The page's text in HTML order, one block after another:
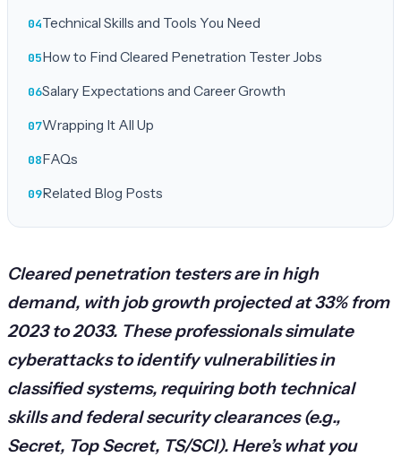
Technical Skills and Tools You Need
How to Find Cleared Penetration Tester Jobs
Salary Expectations and Career Growth
Wrapping It All Up
FAQs
Related Blog Posts
Cleared penetration testers are in high
demand, with job growth projected at 33% from
2023 to 2033. These professionals simulate
cyberattacks to identify vulnerabilities in
classified systems, requiring both technical
skills and federal security clearances (e.g.,
Secret, Top Secret, TS/SCI). Here’s what you